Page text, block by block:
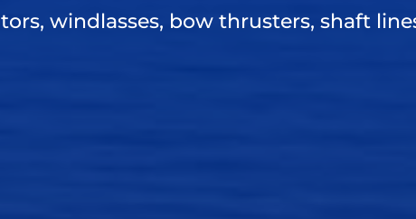
windlasses, bow thrusters, shaft